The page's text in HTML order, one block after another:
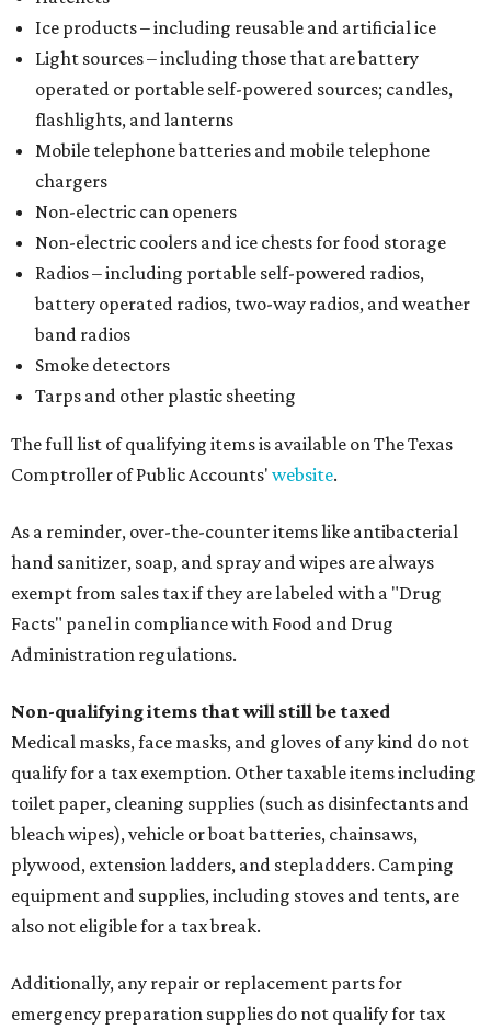
Ice products – including reusable and artificial ice
Light sources – including those that are battery
operated or portable self-powered sources; candles,
flashlights, and lanterns
Mobile telephone batteries and mobile telephone
chargers
Non-electric can openers
Non-electric coolers and ice chests for food storage
Radios – including portable self-powered radios,
battery operated radios, two-way radios, and weather
band radios
Smoke detectors
Tarps and other plastic sheeting
The full list of qualifying items is available on The Texas
Comptroller of Public Accounts' website.
As a reminder, over-the-counter items like antibacterial
hand sanitizer, soap, and spray and wipes are always
exempt from sales tax if they are labeled with a "Drug
Facts" panel in compliance with Food and Drug
Administration regulations.
Non-qualifying items that will still be taxed
Medical masks, face masks, and gloves of any kind do not
qualify for a tax exemption. Other taxable items including
toilet paper, cleaning supplies (such as disinfectants and
bleach wipes), vehicle or boat batteries, chainsaws,
plywood, extension ladders, and stepladders. Camping
equipment and supplies, including stoves and tents, are
also not eligible for a tax break.
Additionally, any repair or replacement parts for
emergency preparation supplies do not qualify for tax